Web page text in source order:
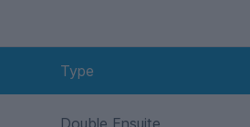
Type
Double Ensuite